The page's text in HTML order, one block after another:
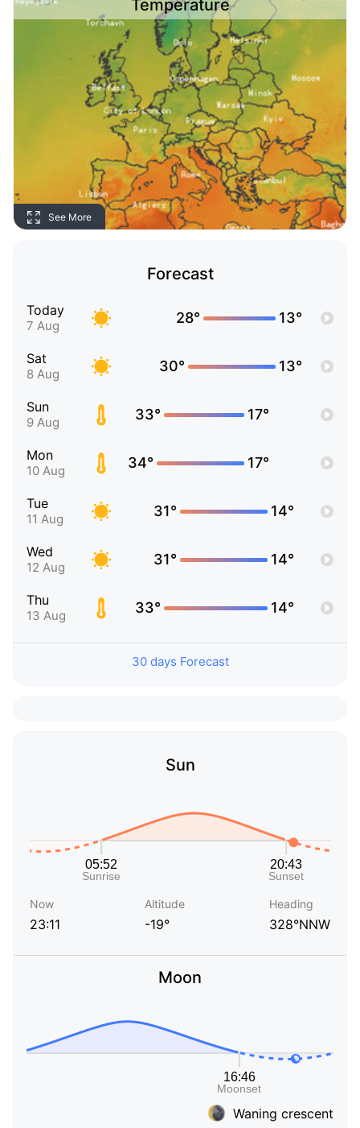
Temperature
See More
Forecast
Today
7 Aug 28° 13°
Sat
8 Aug 30° 13°
Sun
9 Aug 33° 17°
Mon
10 Aug 34° 17°
Tue
11 Aug 31° 14°
Wed
12 Aug 31° 14°
Thu
13 Aug 33° 14°
30 days Forecast
Sun
Now
23:11
Altitude
-19°
Heading
328°NNW
Moon
Waning crescent